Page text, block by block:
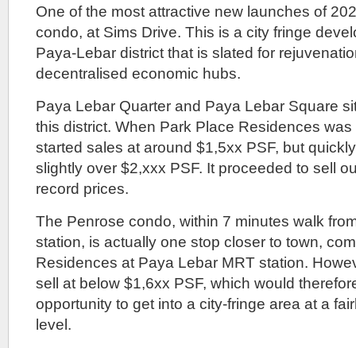
One of the most attractive new launches of
condo, at Sims Drive. This is a city fringe
Paya-Lebar district that is slated for
decentralised economic hubs.
Paya Lebar Quarter and Paya Lebar Square
this district. When Park Place Residences
started sales at around $1,5xx PSF, but
slightly over $2,xxx PSF. It proceeded to sell
record prices.
The Penrose condo, within 7 minutes walk
station, is actually one stop closer to town,
Residences at Paya Lebar MRT station.
sell at below $1,6xx PSF, which would
opportunity to get into a city-fringe area at a
level.